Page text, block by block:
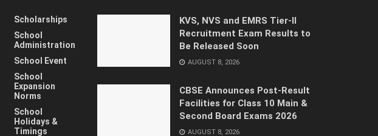
Scholarships
School
Administration
School Event
School
Expansion
Norms
School
Holidays &
Timings
KVS, NVS and EMRS Tier-II
Recruitment Exam Results to
Be Released Soon
AUGUST 8, 2026
CBSE Announces Post-Result
Facilities for Class 10 Main &
Second Board Exams 2026
AUGUST 8, 2026